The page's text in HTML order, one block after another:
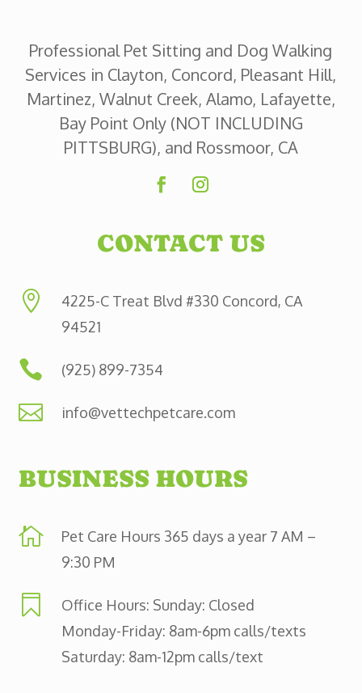
Professional Pet Sitting and Dog Walking
Services in Clayton, Concord, Pleasant Hill,
Martinez, Walnut Creek, Alamo, Lafayette,
Bay Point Only (NOT INCLUDING
PITTSBURG), and Rossmoor, CA
CONTACT US

4225-C Treat Blvd #330 Concord, CA
94521
 (925) 899-7354
 info@vettechpetcare.com
BUSINESS HOURS

Pet Care Hours 365 days a year 7 AM –
9:30 PM

Office Hours: Sunday: Closed
Monday-Friday: 8am-6pm calls/texts
Saturday: 8am-12pm calls/text